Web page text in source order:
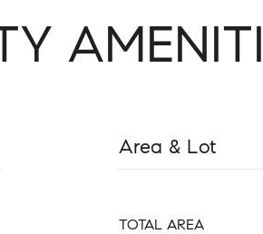
Area & Lot
TOTAL AREA